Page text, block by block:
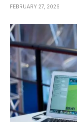
FEBRUARY 27, 2026